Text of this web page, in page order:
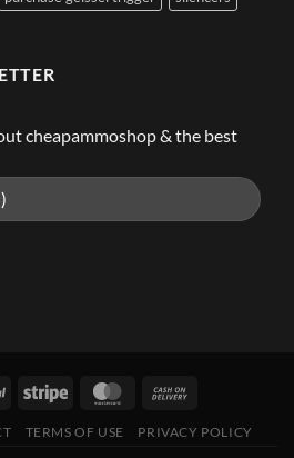
cheapammoshop & the best
TERMS OF USE PRIVACY POLICY